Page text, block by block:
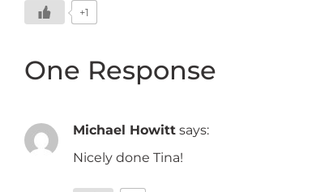
+1
One Response
Michael Howitt says:
Nicely done Tina!